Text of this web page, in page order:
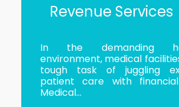
Revenue Services
In the demanding
environment, medical
tough task of juggling
patient care with
Medical...